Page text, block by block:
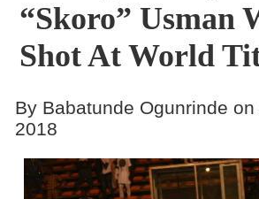
“Skoro” Usman
Shot At World
By Babatunde Ogunrinde on
2018